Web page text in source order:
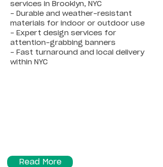
services in Brooklyn, NYC
- Durable and weather-resistant
materials for indoor or outdoor use
- Expert design services for
attention-grabbing banners
- Fast turnaround and local delivery
within NYC
Read More